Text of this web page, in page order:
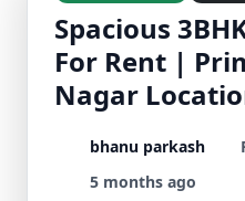
Spacious
For Rent |
Nagar
bhanu parkash
5 months ago